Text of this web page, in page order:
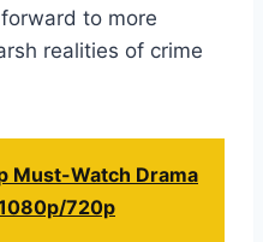
to more
realities of crime
Must-Watch Drama
720p